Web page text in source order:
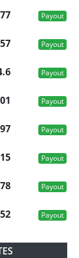
Payout
Payout
Payout
Payout
Payout
Payout
Payout
Payout